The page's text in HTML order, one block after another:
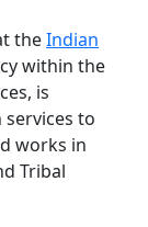
theIndian
within the
is
to
works in
Tribal